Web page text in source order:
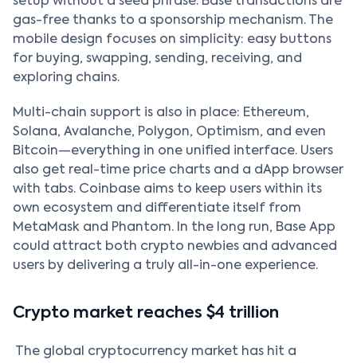
gas-free thanks to a sponsorship mechanism. The
mobile design focuses on simplicity: easy buttons
for buying, swapping, sending, receiving, and
exploring chains.
Multi-chain support is also in place: Ethereum,
Solana, Avalanche, Polygon, Optimism, and even
Bitcoin—everything in one unified interface. Users
also get real-time price charts and a dApp browser
with tabs. Coinbase aims to keep users within its
own ecosystem and differentiate itself from
MetaMask and Phantom. In the long run, Base App
could attract both crypto newbies and advanced
users by delivering a truly all-in-one experience.
Crypto market reaches $4 trillion
The global cryptocurrency market has hit a